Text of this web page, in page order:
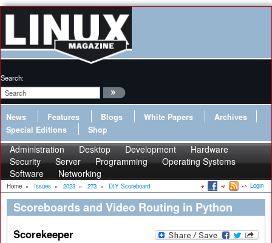
Search:
News Features Blogs White Papers
Archives
Special Editions
Shop
Administration Desktop Development
Hardware
Security
Server Programming
Operating Systems
Software
Networking
Home » Issues » 2023 » 273 » DIY Scoreboard Login
Scoreboards and Video Routing in Python
Scorekeeper